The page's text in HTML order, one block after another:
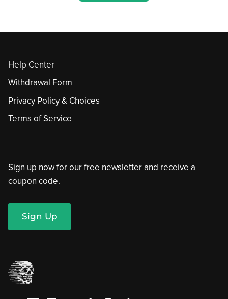
Help Center
Withdrawal Form
Privacy Policy & Choices
Terms of Service
Sign up now for our free newsletter and receive a
coupon code.
Sign Up